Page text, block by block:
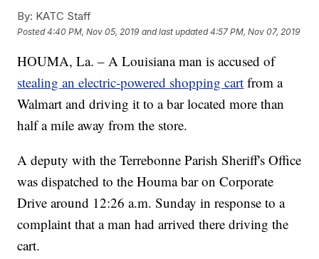
By: KATC Staff
Posted4:40 PM, Nov 05, 2019 and last updated 4:57 PM, Nov 07, 2019
HOUMA, La. – A Louisiana man is accused of
stealing an electric-powered shopping cart from a
Walmart and driving it to a bar located more than
half a mile away from the store.
A deputy with the Terrebonne Parish Sheriff's Office
was dispatched to the Houma bar on Corporate
Drive around 12:26 a.m. Sunday in response to a
complaint that a man had arrived there driving the
cart.